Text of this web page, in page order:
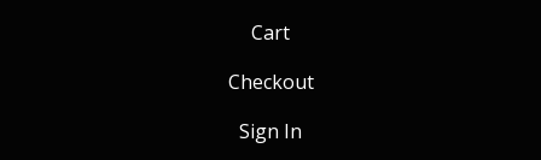
Cart
Checkout
Sign In